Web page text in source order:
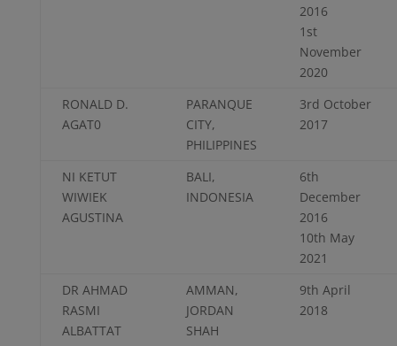
2016
1st
November
2020
RONALD D.
AGAT0
PARANQUE
CITY,
PHILIPPINES
3rd October
2017
NI KETUT
WIWIEK
AGUSTINA
BALI,
INDONESIA
6th
December
2016
10th May
2021
DR AHMAD
RASMI
ALBATTAT
AMMAN,
JORDAN
SHAH
9th April
2018